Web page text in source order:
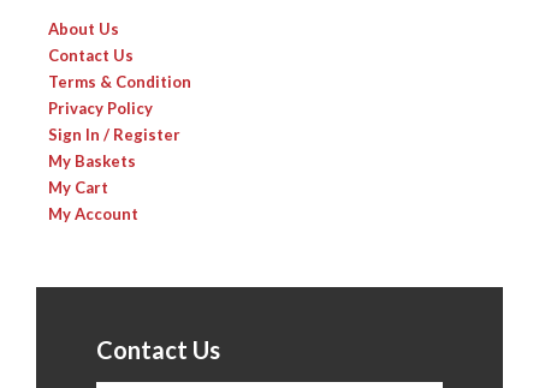
About Us
Contact Us
Terms & Condition
Privacy Policy
Sign In / Register
My Baskets
My Cart
My Account
Contact Us